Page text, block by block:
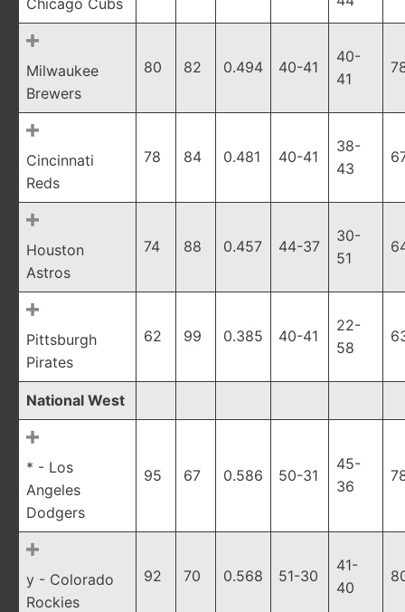
Chicago Cubs
Milwaukee
Brewers
80 82 0.494 40-41
40-
41
Cincinnati
Reds
78 84 0.481 40-41
38-
43
Houston
Astros
74 88 0.457 44-37
30-
51
Pittsburgh
Pirates
62 99 0.385 40-41
22-
58
National West
* - Los
Angeles
Dodgers
95 67 0.586 50-31
45-
36
y - Colorado
Rockies
92 70 0.568 51-30
41-
40